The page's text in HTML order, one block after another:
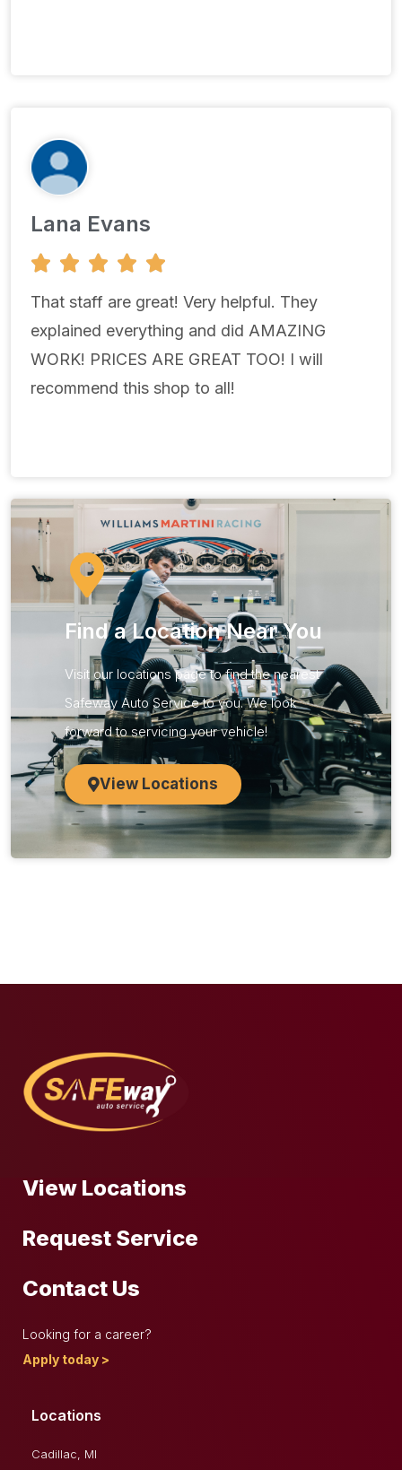
Lana Evans
    
5
That staff are great! Very helpful. They
explained everything and did AMAZING
WORK! PRICES ARE GREAT TOO! I will
recommend this shop to all!
Find a Location Near You
Visit our locations page to find the nearest
Safeway Auto Service to you. We look
forward to servicing your vehicle!​
View Locations
View Locations
Request Service
Contact Us
Looking for a career?
Apply today >
Locations
Cadillac, MI